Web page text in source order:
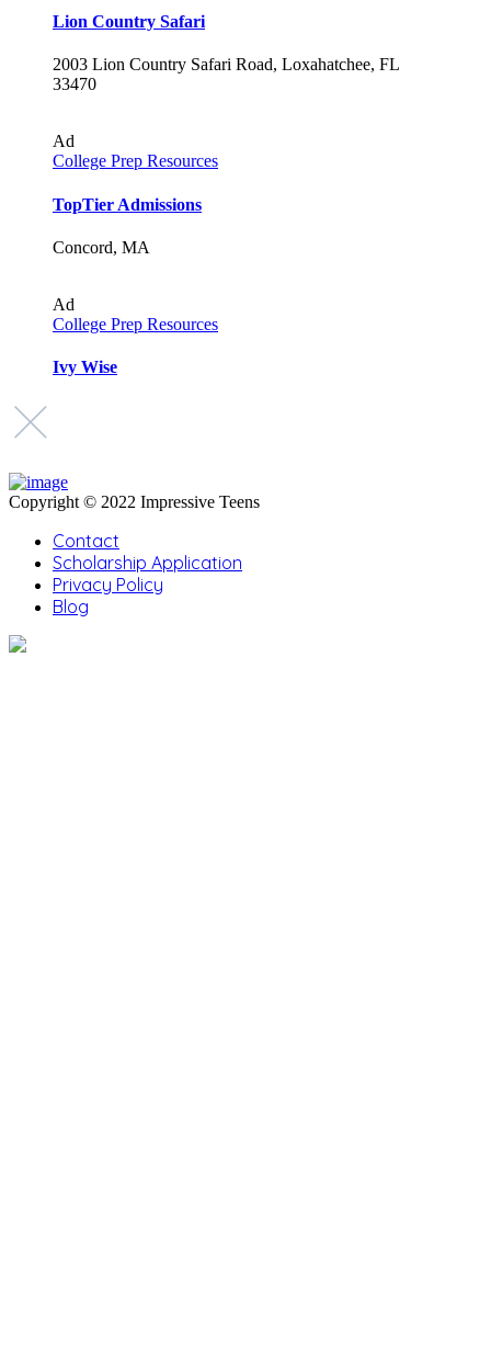
Lion Country Safari
2003 Lion Country Safari Road, Loxahatchee, FL
33470
Ad
College Prep Resources
TopTier Admissions
Concord, MA
Ad
College Prep Resources
Ivy Wise
Copyright © 2022 Impressive Teens
Contact
Scholarship Application
Privacy Policy
Blog